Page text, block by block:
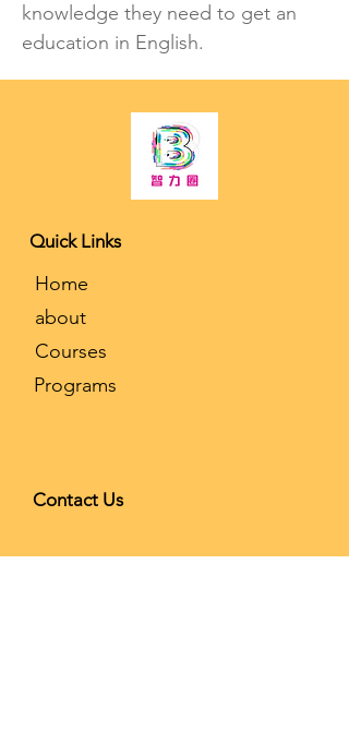
knowledge they need to get an
education in English.
Quick Links
​Home
about
Courses
Programs
Contact Us